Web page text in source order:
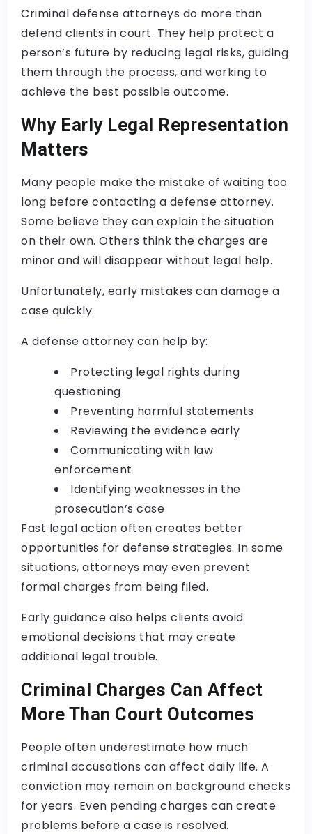
Criminal defense attorneys do more than
defend clients in court. They help protect a
person’s future by reducing legal risks, guiding
them through the process, and working to
achieve the best possible outcome.
Why Early Legal Representation
Matters
Many people make the mistake of waiting too
long before contacting a defense attorney.
Some believe they can explain the situation
on their own. Others think the charges are
minor and will disappear without legal help.
Unfortunately, early mistakes can damage a
case quickly.
A defense attorney can help by:
Protecting legal rights during
questioning
Preventing harmful statements
Reviewing the evidence early
Communicating with law
enforcement
Identifying weaknesses in the
prosecution’s case
Fast legal action often creates better
opportunities for defense strategies. In some
situations, attorneys may even prevent
formal charges from being filed.
Early guidance also helps clients avoid
emotional decisions that may create
additional legal trouble.
Criminal Charges Can Affect
More Than Court Outcomes
People often underestimate how much
criminal accusations can affect daily life. A
conviction may remain on background checks
for years. Even pending charges can create
problems before a case is resolved.